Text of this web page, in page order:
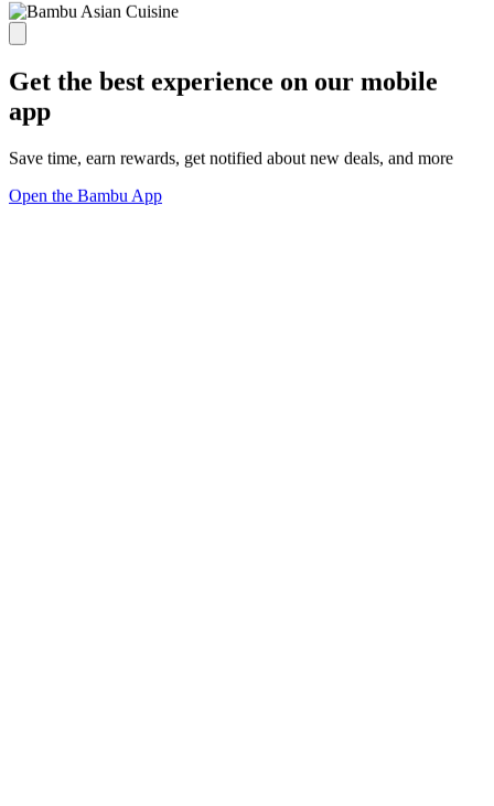
Get the best experience on our mobile
app
Save time, earn rewards, get notified about new deals, and more
Open the Bambu App